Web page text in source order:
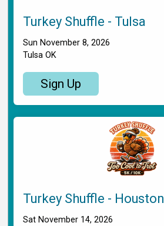
Turkey Shuffle - Tulsa
Sun November 8, 2026
Tulsa OK
Sign Up
Turkey Shuffle - Houston
Sat November 14, 2026